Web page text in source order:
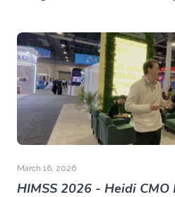
March 16, 2026
HIMSS 2026 - Heidi CMO